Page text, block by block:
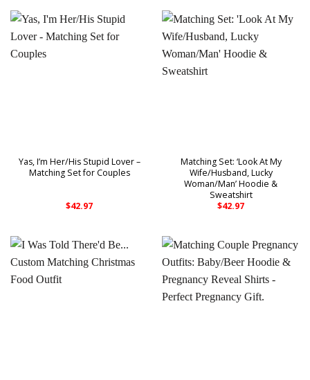
Yas, I’m Her/His Stupid Lover –
Matching Set for Couples
$42.97
Matching Set: ‘Look At My
Wife/Husband, Lucky
Woman/Man’ Hoodie &
Sweatshirt
$42.97